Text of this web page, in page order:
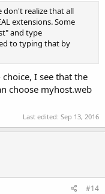
don't realize that all
extensions. Some
and type
to typing that by
I see that the
choose myhost.web
Last edited: Sep 13, 2016
#14